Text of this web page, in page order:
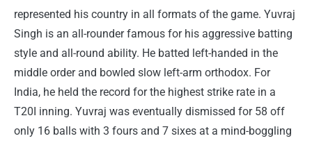
represented his country in all formats of the game. Yuvraj
Singh is an all-rounder famous for his aggressive batting
style and all-round ability. He batted left-handed in the
middle order and bowled slow left-arm orthodox. For
India, he held the record for the highest strike rate in a
T20I inning. Yuvraj was eventually dismissed for 58 off
only 16 balls with 3 fours and 7 sixes at a mind-boggling